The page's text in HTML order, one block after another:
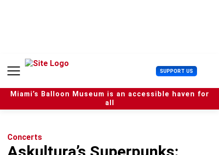
n
SUPPORT US U
s
e
r
Miami’s Balloon Museum is an accessible haven for
all
Concerts